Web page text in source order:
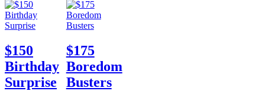
$150
Birthday
Surprise
$175
Boredom
Busters